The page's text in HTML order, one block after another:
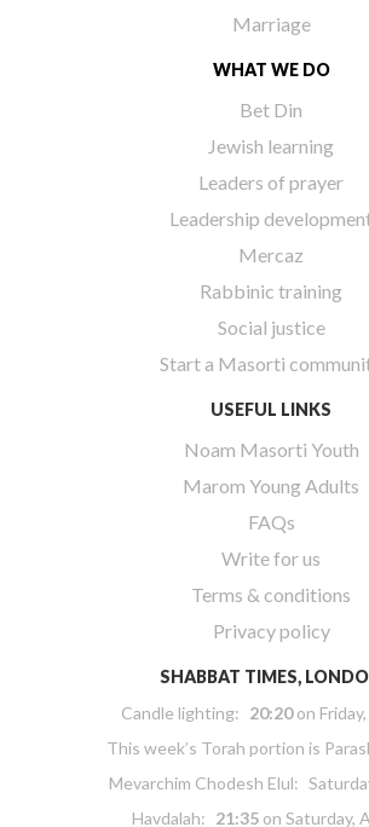
Marriage
WHAT WE DO
Bet Din
Jewish learning
Leaders of prayer
Leadership
Mercaz
Rabbinic training
Social justice
Start a Masorti
USEFUL LINKS
Noam Masorti Youth
Marom Young Adults
FAQs
Write for us
Terms & conditions
Privacy policy
SHABBAT TIMES,
Candle lighting: 20:20on
This week’s Torah portion is
Mevarchim Chodesh Elul:
Havdalah: 21:35 on Saturday,